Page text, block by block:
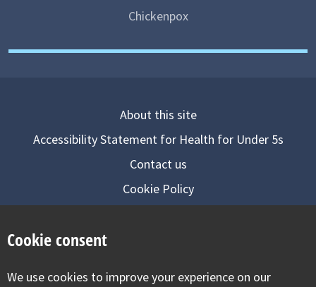
Chickenpox
About this site
Accessibility Statement for Health for Under 5s
Contact us
Cookie Policy
Visit our facebook
Visit our twitter
Visit our
Cookie consent
We use cookies to improve your experience on our